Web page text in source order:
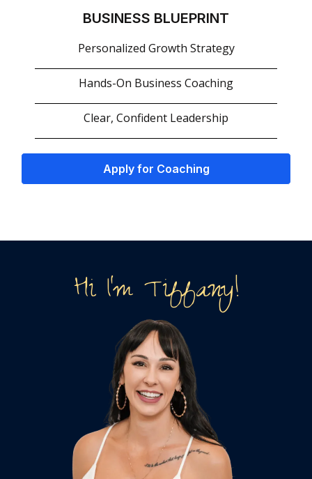
BUSINESS BLUEPRINT
Personalized Growth Strategy
Hands-On Business Coaching
Clear, Confident Leadership
Apply for Coaching
Hi I'm Tiffany!